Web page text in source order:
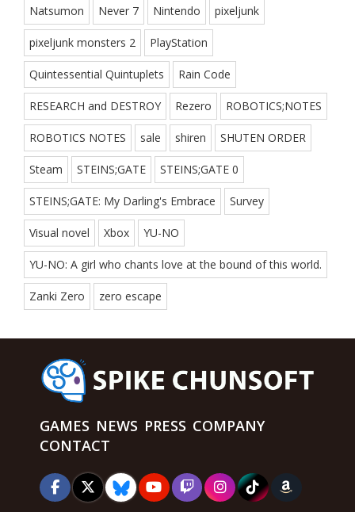
Natsumon Never 7 Nintendo pixeljunk
pixeljunk monsters 2 PlayStation
Quintessential Quintuplets Rain Code
RESEARCH and DESTROY Rezero ROBOTICS;NOTES
ROBOTICS NOTES sale shiren SHUTEN ORDER
Steam STEINS;GATE STEINS;GATE 0
STEINS;GATE: My Darling's Embrace Survey
Visual novel Xbox YU-NO
YU-NO: A girl who chants love at the bound of this world.
Zanki Zero zero escape
GAMES NEWS PRESS COMPANY
CONTACT